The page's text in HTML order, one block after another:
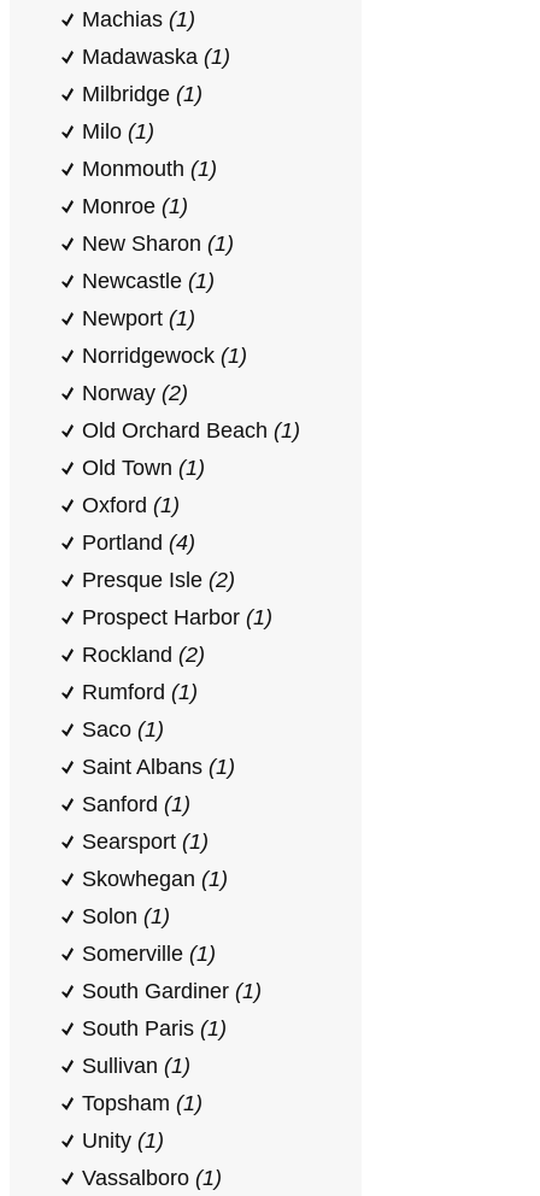
Machias (1)
Madawaska (1)
Milbridge (1)
Milo (1)
Monmouth (1)
Monroe (1)
New Sharon (1)
Newcastle (1)
Newport (1)
Norridgewock (1)
Norway (2)
Old Orchard Beach (1)
Old Town (1)
Oxford (1)
Portland (4)
Presque Isle (2)
Prospect Harbor (1)
Rockland (2)
Rumford (1)
Saco (1)
Saint Albans (1)
Sanford (1)
Searsport (1)
Skowhegan (1)
Solon (1)
Somerville (1)
South Gardiner (1)
South Paris (1)
Sullivan (1)
Topsham (1)
Unity (1)
Vassalboro (1)